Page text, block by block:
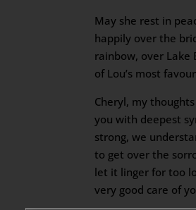
May she rest in
happily over the
rainbow, over Lake
of Lou’s most
Cheryl, my
you with deepest
strong, we
to get over the
let it linger for too
very good care of